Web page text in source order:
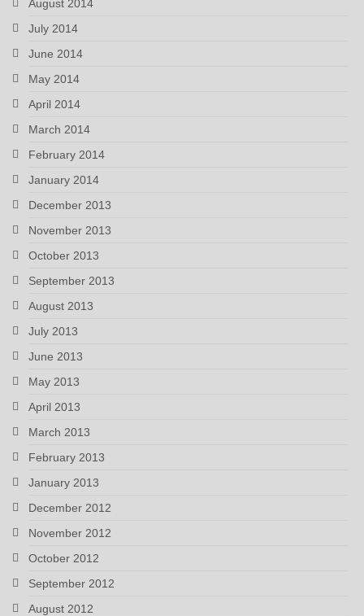
August 2014
July 2014
June 2014
May 2014
April 2014
March 2014
February 2014
January 2014
December 2013
November 2013
October 2013
September 2013
August 2013
July 2013
June 2013
May 2013
April 2013
March 2013
February 2013
January 2013
December 2012
November 2012
October 2012
September 2012
August 2012